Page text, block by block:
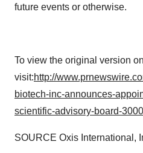
future events or otherwise.
To view the original version
visit:http://
biotech-inc-announces-
scientific-advisory-board-
SOURCE Oxis International,